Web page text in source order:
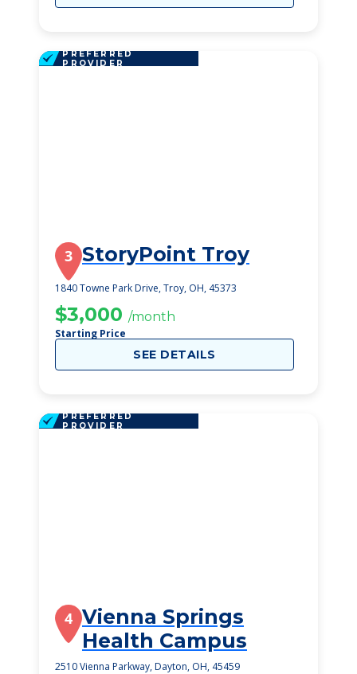
PREFERRED
PROVIDER
3 StoryPoint Troy
1840 Towne Park Drive, Troy, OH, 45373
$3,000 /month
Starting Price
SEE DETAILS
PREFERRED
PROVIDER
4 Vienna Springs
Health Campus
2510 Vienna Parkway, Dayton, OH, 45459